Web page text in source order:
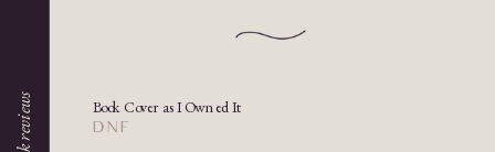
book reviews Book Cover as I Owned It
DNF